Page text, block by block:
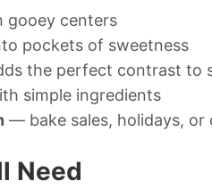
gooey centers
pockets of sweetness
the perfect contrast to
simple ingredients
— bake sales, holidays, or
Need